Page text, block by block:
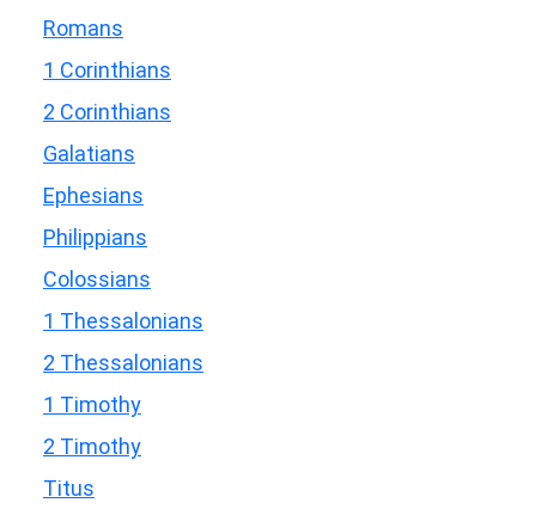
Romans
1 Corinthians
2 Corinthians
Galatians
Ephesians
Philippians
Colossians
1 Thessalonians
2 Thessalonians
1 Timothy
2 Timothy
Titus